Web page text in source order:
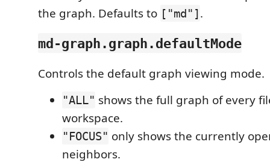
the graph. Defaults to ["md"].
md-graph.graph.defaultMode
Controls the default graph viewing mode.
"ALL" shows the full graph of every
workspace.
"FOCUS" only shows the currently
neighbors.